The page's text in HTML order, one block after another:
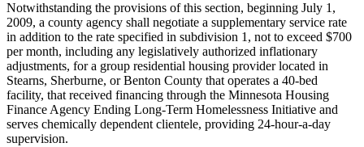
Notwithstanding the provisions of this section, beginning July 1,
2009, a county agency shall negotiate a supplementary service rate
in addition to the rate specified in subdivision 1, not to exceed $700
per month, including any legislatively authorized inflationary
adjustments, for a group residential housing provider located in
Stearns, Sherburne, or Benton County that operates a 40-bed
facility, that received financing through the Minnesota Housing
Finance Agency Ending Long-Term Homelessness Initiative and
serves chemically dependent clientele, providing 24-hour-a-day
supervision.